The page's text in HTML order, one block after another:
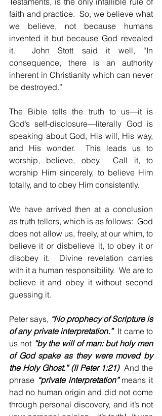
faith and practice.  So, we believe what
we believe, not because humans
invented it but because God revealed
it.  John Stott said it well, “In
consequence, there is an authority
inherent in Christianity which can never
be destroyed.”
The Bible tells the truth to us—it is
God’s self-disclosure—literally God is
speaking about God, His will, His way,
and His wonder.  This leads us to
worship, believe, obey.  Call it, to
worship Him sincerely, to believe Him
totally, and to obey Him consistently.
We have arrived then at a conclusion
as truth tellers, which is as follows:  God
does not allow us, freely, at our whim, to
believe it or disbelieve it, to obey it or
disobey it.  Divine revelation carries
with it a human responsibility.  We are to
believe it and obey it without second
guessing it.
Peter says, “No prophecy of Scripture is
of any private interpretation.” It came to
us not “by the will of man: but holy men
of God spake as they were moved by
the Holy Ghost.” (II Peter 1:21) And the
phrase “private interpretation” means it
had no human origin and did not come
through personal discovery, and it’s not